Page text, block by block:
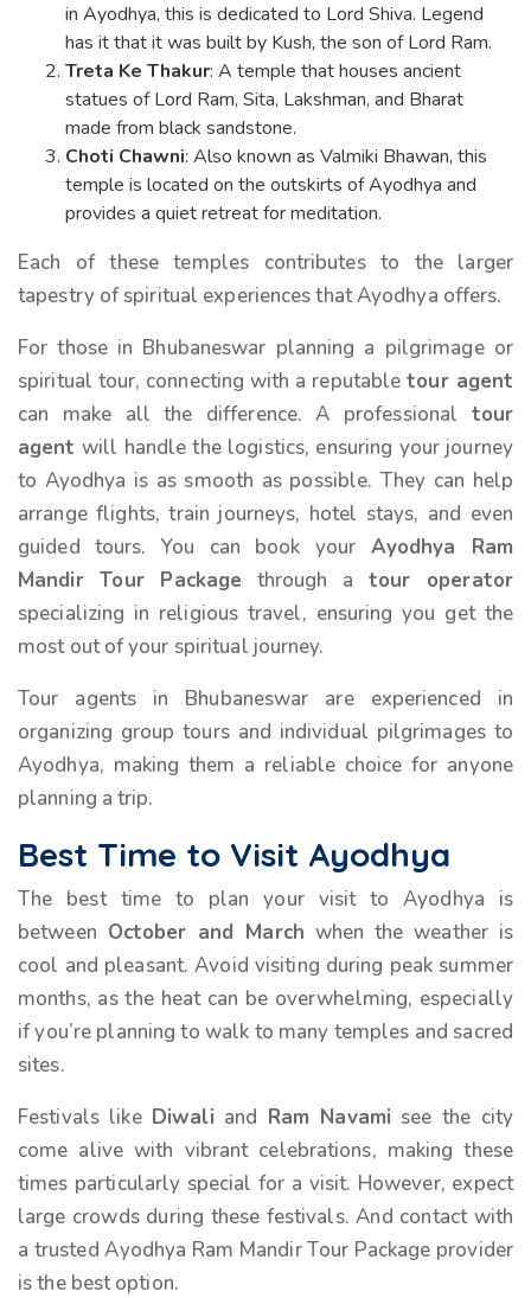
in Ayodhya, this is dedicated to Lord Shiva. Legend
has it that it was built by Kush, the son of Lord Ram.
Treta Ke Thakur: A temple that houses ancient
statues of Lord Ram, Sita, Lakshman, and Bharat
made from black sandstone.
Choti Chawni: Also known as Valmiki Bhawan, this
temple is located on the outskirts of Ayodhya and
provides a quiet retreat for meditation.
Each of these temples contributes to the larger
tapestry of spiritual experiences that Ayodhya offers.
For those in Bhubaneswar planning a pilgrimage or
spiritual tour, connecting with a reputabletour agent
can make all the difference. A professional tour
agent will handle the logistics, ensuring your journey
to Ayodhya is as smooth as possible. They can help
arrange flights, train journeys, hotel stays, and even
guided tours. You can book your Ayodhya Ram
Mandir Tour Package through atour operator
specializing in religious travel, ensuring you get the
most out of your spiritual journey.
Tour agents in Bhubaneswar are experienced in
organizing group tours and individual pilgrimages to
Ayodhya, making them a reliable choice for anyone
planning a trip.
Best Time to Visit Ayodhya
The best time to plan your visit to Ayodhya is
between October and March when the weather is
cool and pleasant. Avoid visiting during peak summer
months, as the heat can be overwhelming, especially
if you’re planning to walk to many temples and sacred
sites.
Festivals like Diwali and Ram Navami see the city
come alive with vibrant celebrations, making these
times particularly special for a visit. However, expect
large crowds during these festivals. And contact with
a trusted Ayodhya Ram Mandir Tour Package provider
is the best option.